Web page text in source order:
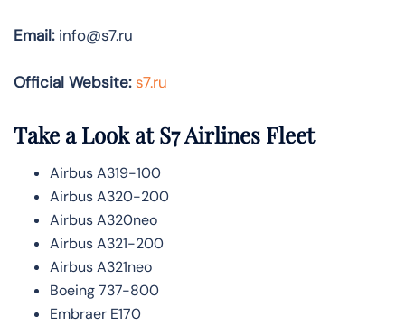
Email:info@s7.ru
Official Website: s7.ru
Take a Look at S7 Airlines Fleet
Airbus A319-100
Airbus A320-200
Airbus A320neo
Airbus A321-200
Airbus A321neo
Boeing 737-800
Embraer E170